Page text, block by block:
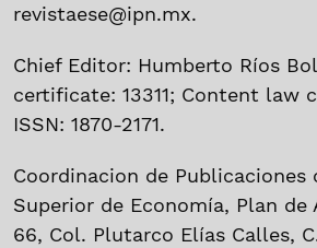
revistaese@ipn.mx.
Chief Editor: Humberto Ríos
certificate: 13311; Content law
ISSN: 1870-2171.
Coordinacion de Publicaciones
Superior de Economía, Plan de
66, Col. Plutarco Elías Calles,